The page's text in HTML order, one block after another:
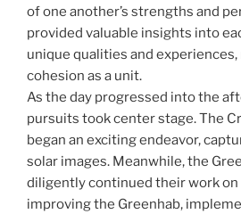
of one another’s strengths and
provided valuable insights into
unique qualities and
cohesion as a unit.
As the day progressed into the
pursuits took center stage. The
began an exciting endeavor,
solar images. Meanwhile, the
diligently continued their work on
improving the Greenhab,